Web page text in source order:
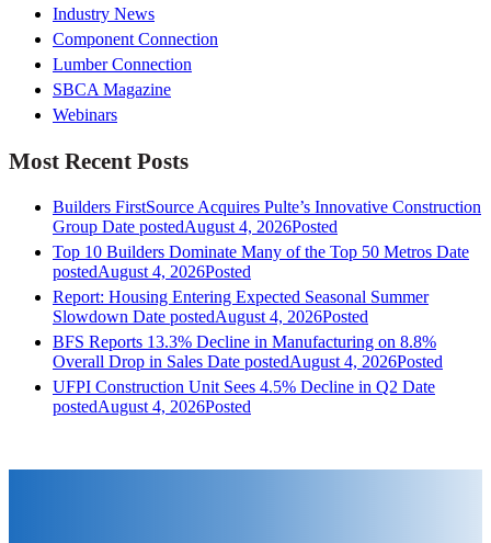
Industry News
Component Connection
Lumber Connection
SBCA Magazine
Webinars
Most Recent Posts
Builders FirstSource Acquires Pulte’s Innovative Construction
Group Date postedAugust 4, 2026Posted
Top 10 Builders Dominate Many of the Top 50 Metros Date
postedAugust 4, 2026Posted
Report: Housing Entering Expected Seasonal Summer
Slowdown Date postedAugust 4, 2026Posted
BFS Reports 13.3% Decline in Manufacturing on 8.8%
Overall Drop in Sales Date postedAugust 4, 2026Posted
UFPI Construction Unit Sees 4.5% Decline in Q2 Date
postedAugust 4, 2026Posted